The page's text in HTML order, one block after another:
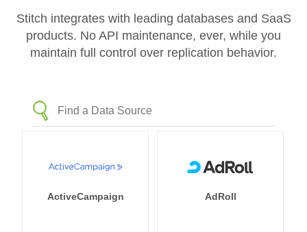
Stitch integrates with leading databases and SaaS
products. No API maintenance, ever, while you
maintain full control over replication behavior.
ActiveCampaign AdRoll